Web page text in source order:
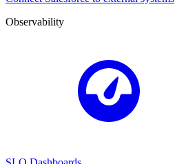
Observability